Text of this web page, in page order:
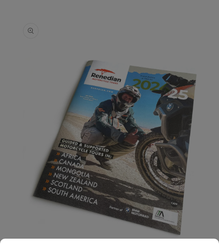
information